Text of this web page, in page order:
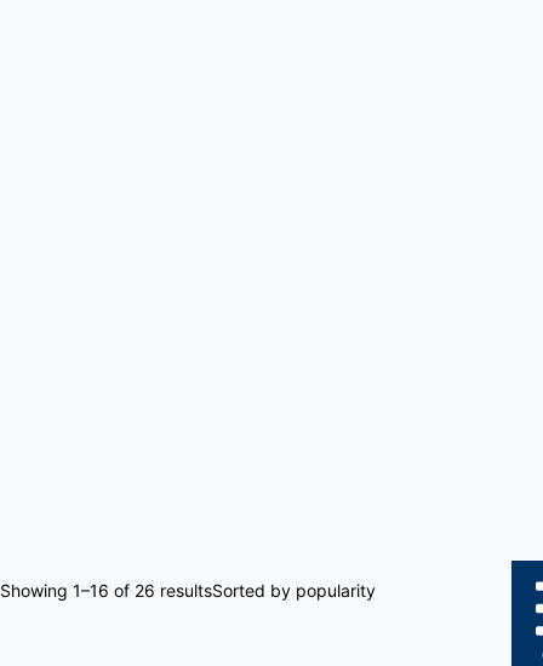
Showing 1–16 of 26 resultsSorted by popularity